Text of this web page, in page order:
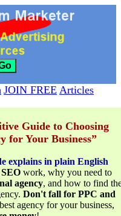
Guide to Choosing
for Your Business”
explains in plain English
work, why you need to
agency, and how to find
Don't fall for PPC and
agency for your business,
JOIN FREE Articles